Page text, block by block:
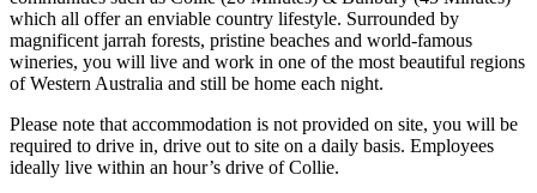
which all offer an enviable country lifestyle. Surrounded by
magnificent jarrah forests, pristine beaches and world-famous
wineries, you will live and work in one of the most beautiful regions
of Western Australia and still be home each night.
Please note that accommodation is not provided on site, you will be
required to drive in, drive out to site on a daily basis. Employees
ideally live within an hour’s drive of Collie.